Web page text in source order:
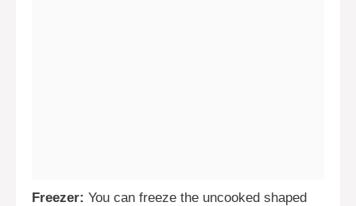
Freezer: You can freeze the uncooked shaped